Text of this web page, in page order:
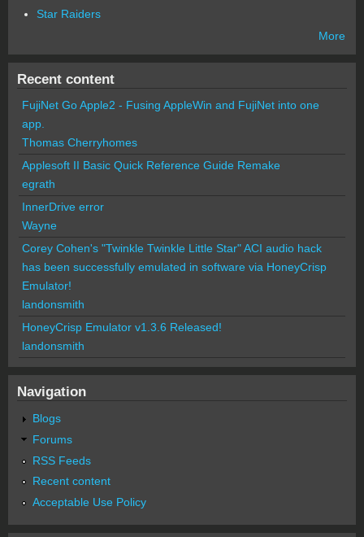
Star Raiders
More
Recent content
FujiNet Go Apple2 - Fusing AppleWin and FujiNet into one
app.
Thomas Cherryhomes
Applesoft II Basic Quick Reference Guide Remake
egrath
InnerDrive error
Wayne
Corey Cohen's "Twinkle Twinkle Little Star" ACI audio hack
has been successfully emulated in software via HoneyCrisp
Emulator!
landonsmith
HoneyCrisp Emulator v1.3.6 Released!
landonsmith
Navigation
Blogs
Forums
RSS Feeds
Recent content
Acceptable Use Policy